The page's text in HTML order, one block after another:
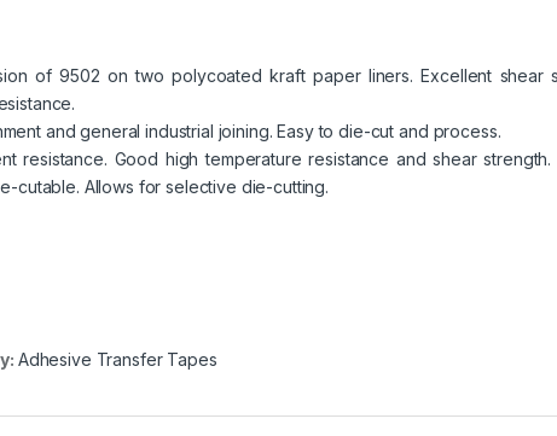
of 9502 on two polycoated kraft paper liners. Excellent shear
and general industrial joining. Easy to die-cut and process.
resistance. Good high temperature resistance and shear strength.
cutable. Allows for selective die-cutting.
Adhesive Transfer Tapes